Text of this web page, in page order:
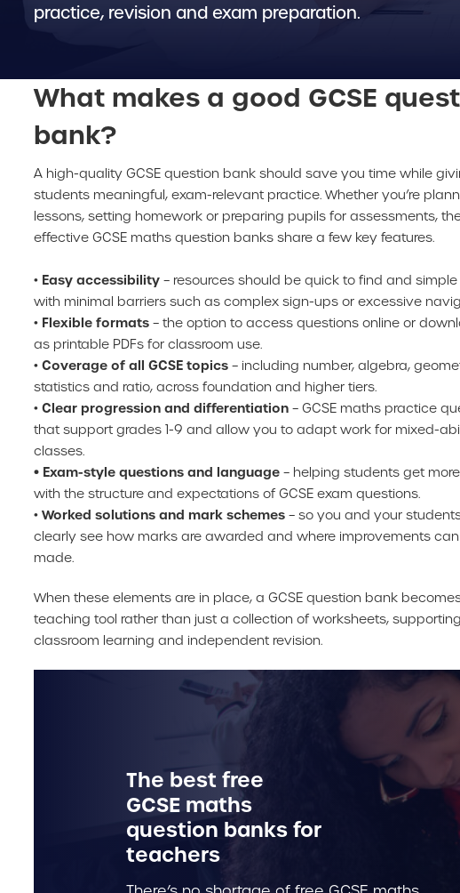
practice, revision and exam preparation.
What makes a good GCSE
bank?
A high-quality GCSE question bank should save you time while
students meaningful, exam-relevant practice. Whether you’re
lessons, setting homework or preparing pupils for assessments,
effective GCSE maths question banks share a few key features.
• Easy accessibility– resources should be quick to find and simple
with minimal barriers such as complex sign-ups or excessive
• Flexible formats– the option to access questions online or
as printable PDFs for classroom use.
• Coverage of all GCSE topics– including number, algebra,
statistics and ratio, across foundation and higher tiers.
• Clear progression and differentiation– GCSE maths practice
that support grades 1-9 and allow you to adapt work for mixed-
classes.
• Exam-style questions and language– helping students get
with the structure and expectations of GCSE exam questions.
• Worked solutions and mark schemes– so you and your
clearly see how marks are awarded and where improvements
made.
When these elements are in place, a GCSE question bank
teaching tool rather than just a collection of worksheets,
classroom learning and independent revision.
The best free
GCSE maths
question banks for
teachers